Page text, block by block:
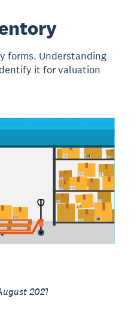
forms. Understanding
it for valuation
2021